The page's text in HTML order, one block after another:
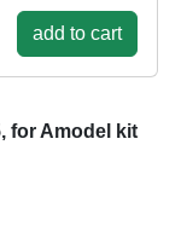
add to cart
for Amodel kit